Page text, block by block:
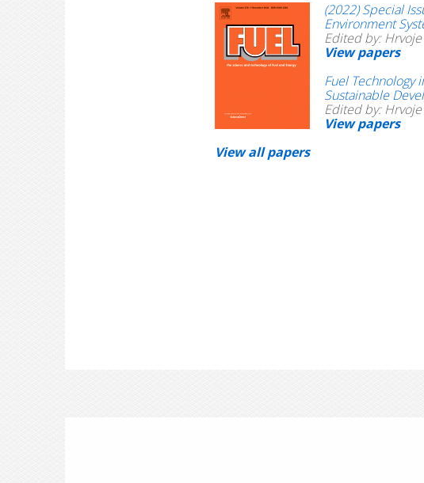
View all papers
(2022) Special
Environment
Edited by:
View papers
Fuel Technology
Sustainable
Edited by:
View papers